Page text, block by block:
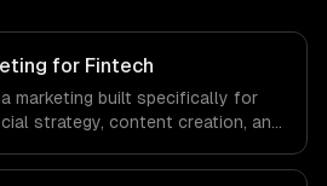
for Fintech
marketing built specifically for
strategy, content creation, and
our team ships production